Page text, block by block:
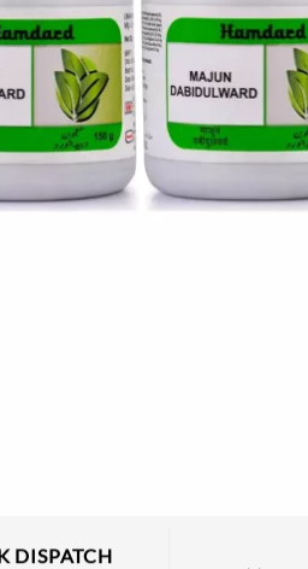
DISPATCH